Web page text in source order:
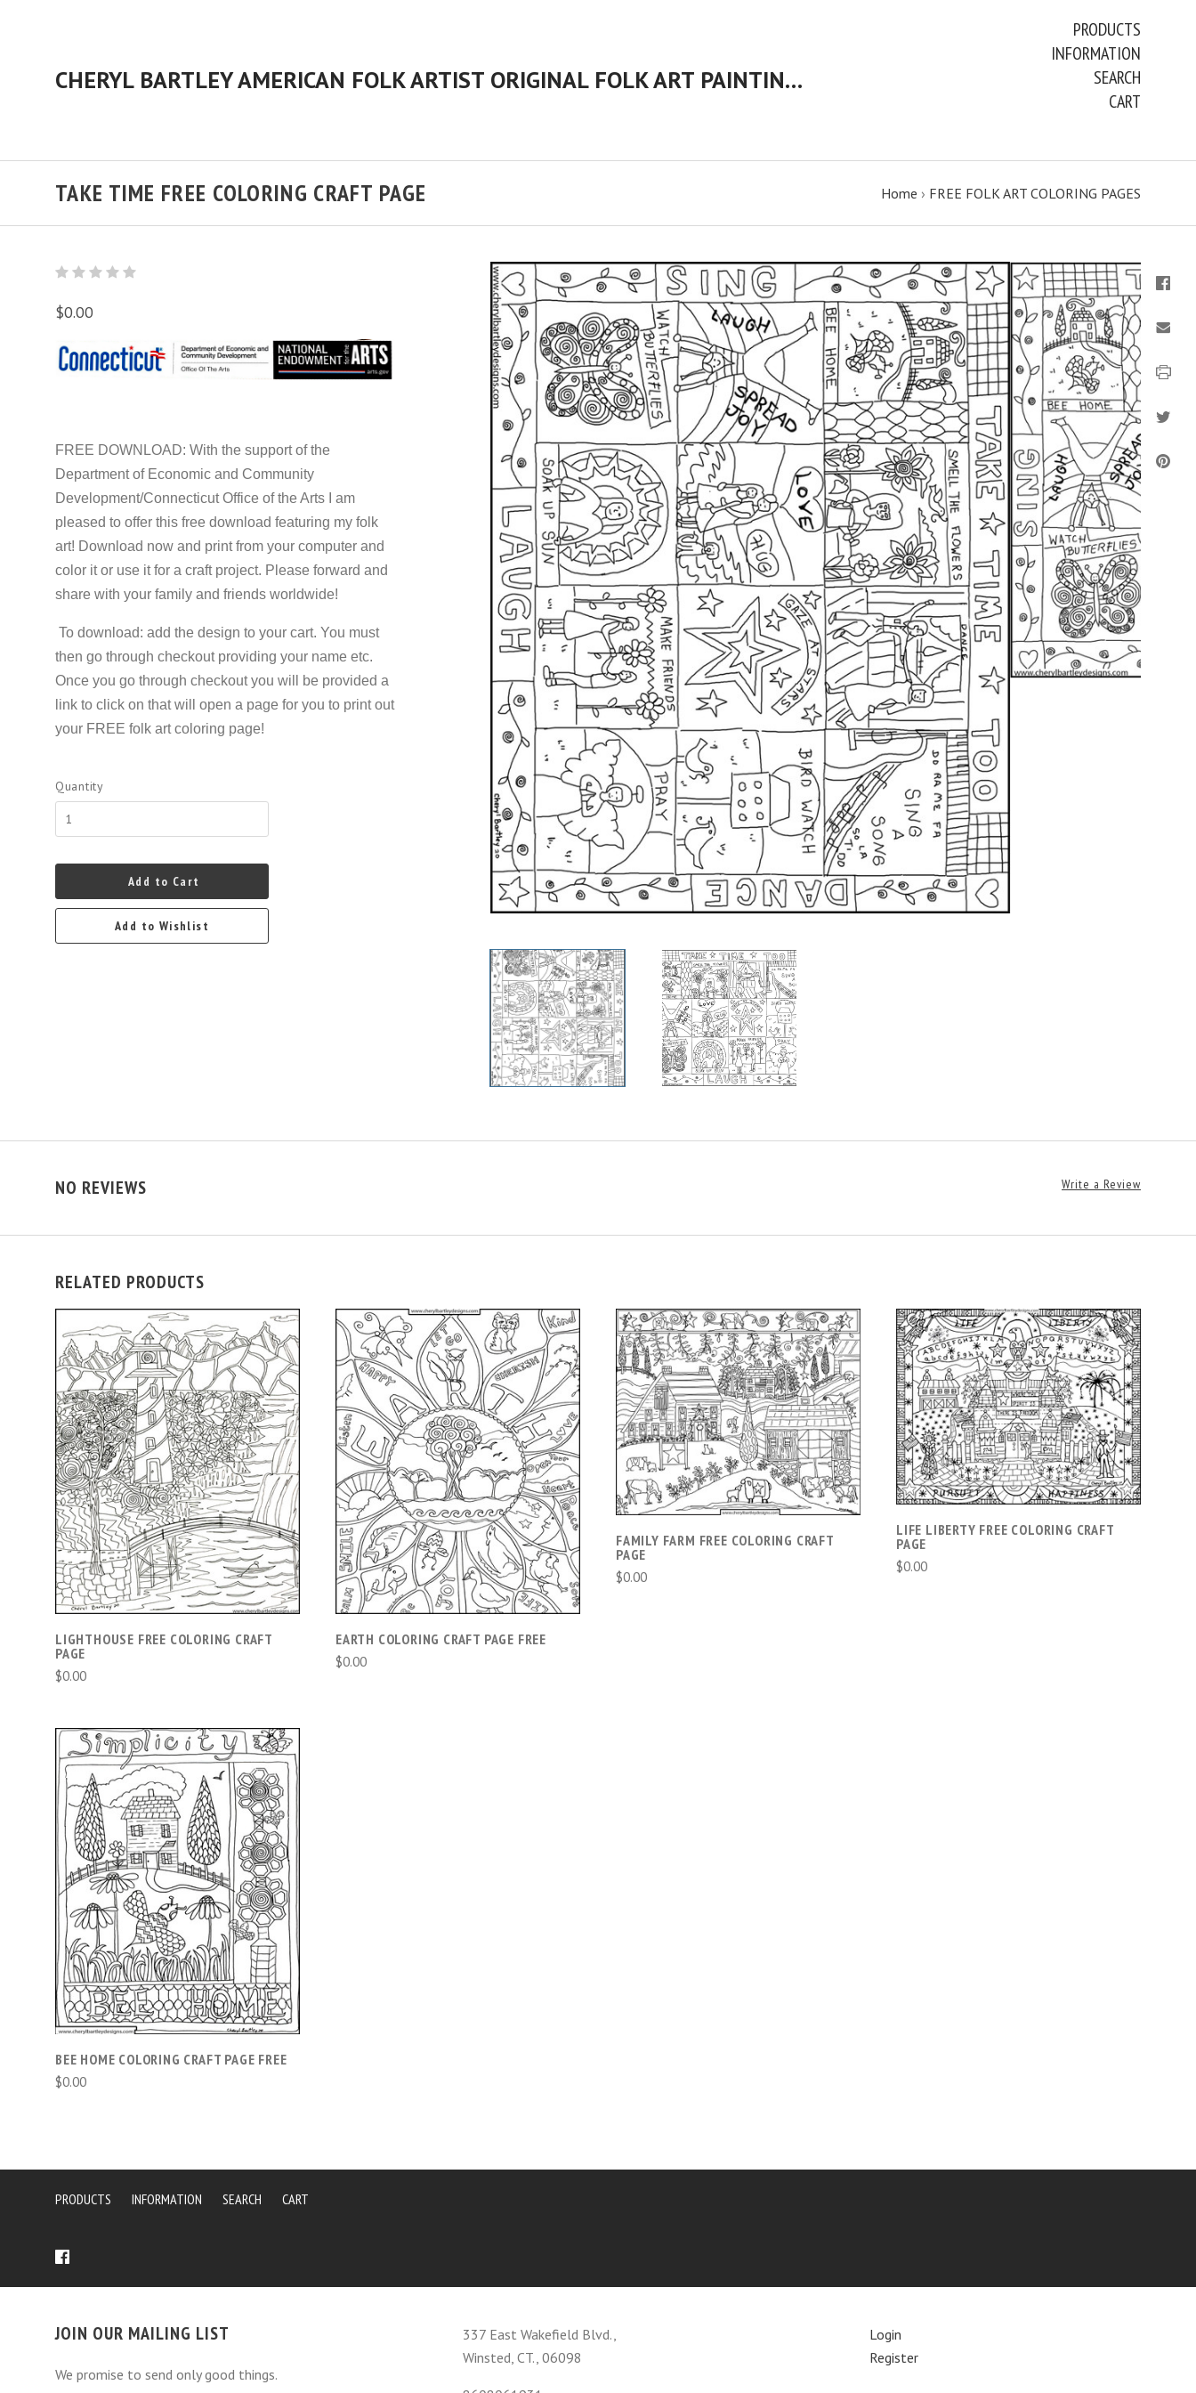
CHERYL BARTLEY AMERICAN FOLK ARTIST ORIGINAL FOLK ART PAINTINGS & PRINTS
PRODUCTS
INFORMATION
SEARCH
CART
TAKE TIME FREE COLORING CRAFT PAGE Home › FREE FOLK ART COLORING PAGES
$0.00
FREE DOWNLOAD: With the support of the
Department of Economic and Community
Development/Connecticut Office of the Arts I am
pleased to offer this free download featuring my folk
art! Download now and print from your computer and
color it or use it for a craft project. Please forward and
share with your family and friends worldwide!
To download: add the design to your cart. You must
then go through checkout providing your name etc.
Once you go through checkout you will be provided a
link to click on that will open a page for you to print out
your FREE folk art coloring page!
Quantity
Add to Cart
Add to Wishlist
NO REVIEWS Write a Review
RELATED PRODUCTS
ADD TO CART
LIGHTHOUSE FREE COLORING CRAFT
PAGE
$0.00
ADD TO CART
EARTH COLORING CRAFT PAGE FREE
$0.00
ADD TO CART
FAMILY FARM FREE COLORING CRAFT
PAGE
$0.00
ADD TO CART
LIFE LIBERTY FREE COLORING CRAFT
PAGE
$0.00
ADD TO CART
BEE HOME COLORING CRAFT PAGE FREE
$0.00
PRODUCTS INFORMATION SEARCH CART
JOIN OUR MAILING LIST
We promise to send only good things.
337 East Wakefield Blvd.,
Winsted, CT., 06098
Login
Register